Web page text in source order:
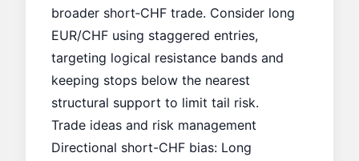
broader short‑CHF trade. Consider long
EUR/CHF using staggered entries,
targeting logical resistance bands and
keeping stops below the nearest
structural support to limit tail risk.
Trade ideas and risk management
Directional short-CHF bias: Long